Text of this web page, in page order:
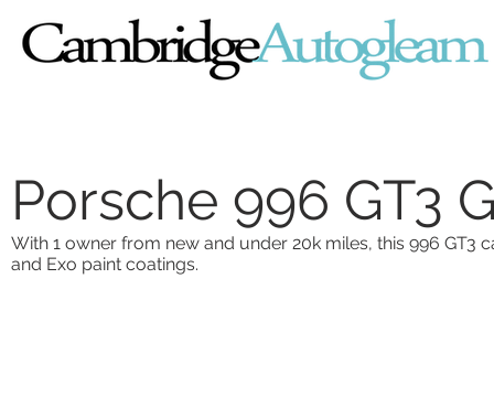
Porsche 996 GT3
With 1 owner from new and under 20k miles, this 996 GT3
and Exo paint coatings.